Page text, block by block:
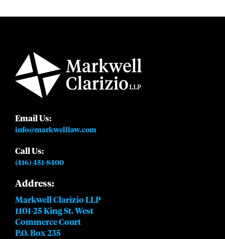
Email Us:
info@markwelllaw.com
Call Us:
(416) 451-8400
Address:
Markwell Clarizio LLP
1101-25 King St. West
Commerce Court
P.O. Box 235